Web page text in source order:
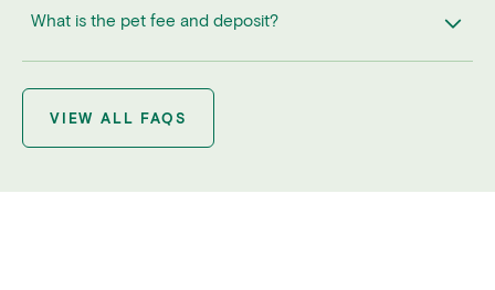
What is the pet fee and deposit?
VIEW ALL FAQS